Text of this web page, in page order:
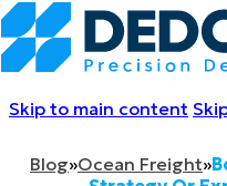
Skip to main content
Blog»Ocean Freight»